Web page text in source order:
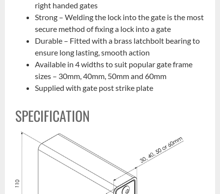
right handed gates
Strong – Welding the lock into the gate is the most
secure method of fixing a lock into a gate
Durable – Fitted with a brass latchbolt bearing to
ensure long lasting, smooth action
Available in 4 widths to suit popular gate frame
sizes – 30mm, 40mm, 50mm and 60mm
Supplied with gate post strike plate
SPECIFICATION